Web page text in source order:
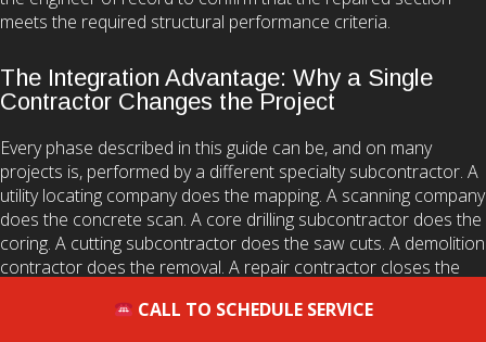
meets the required structural performance criteria.
The Integration Advantage: Why a Single
Contractor Changes the Project
Every phase described in this guide can be, and on many
projects is, performed by a different specialty subcontractor. A
utility locating company does the mapping. A scanning company
does the concrete scan. A core drilling subcontractor does the
coring. A cutting subcontractor does the saw cuts. A demolition
contractor does the removal. A repair contractor closes the
CALL TO SCHEDULE SERVICE